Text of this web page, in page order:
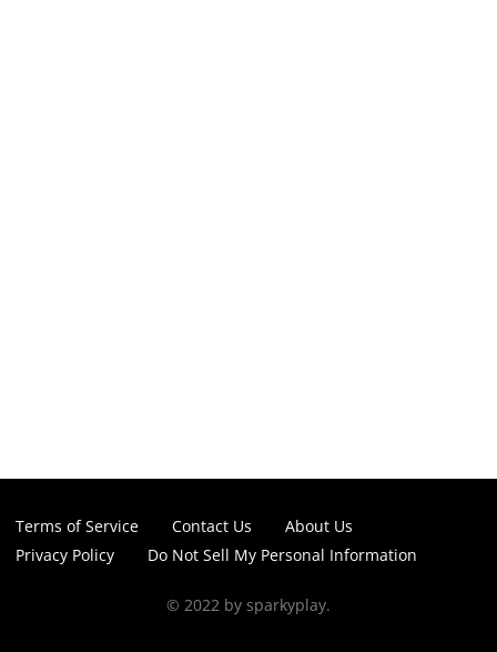
Terms of Service Contact Us
About Us
Privacy Policy
Do Not Sell My Personal Information
© 2022 by sparkyplay.